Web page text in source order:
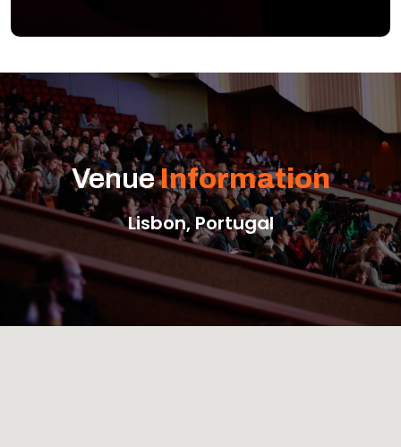
VenueInformation
Lisbon, Portugal